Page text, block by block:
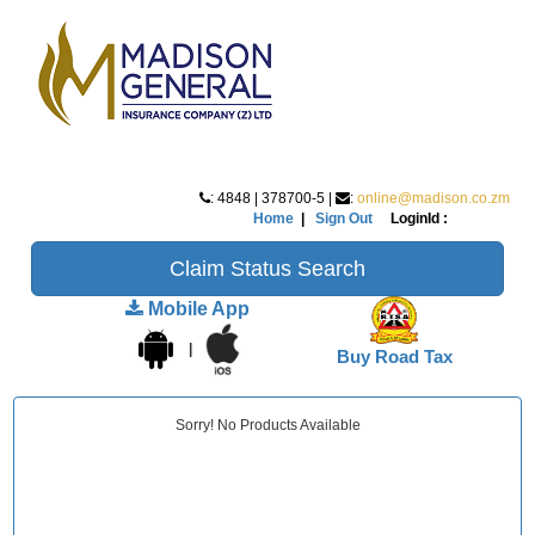
: 4848 | 378700-5 | : online@madison.co.zm
Home |Sign Out LoginId :
Claim Status Search
Mobile App
| Buy Road Tax
Sorry! No Products Available